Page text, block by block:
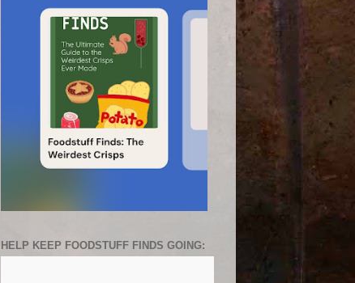
HELP KEEP FOODSTUFF FINDS GOING: